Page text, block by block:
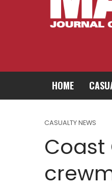
HOME
CASUALTY NEWS
Coast